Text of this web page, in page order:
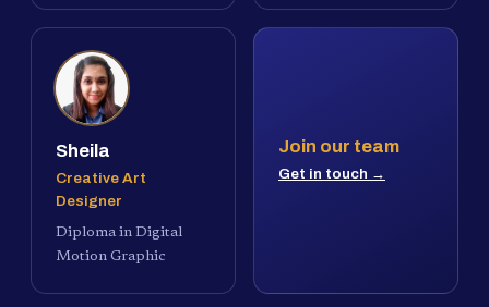
Sheila
Creative Art
Designer
Diploma in Digital
Motion Graphic
Join our team
Get in touch →